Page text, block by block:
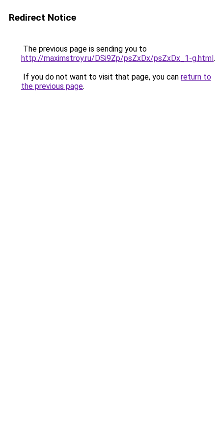
Redirect Notice
The previous page is sending you to
http://maximstroy.ru/DSi9Zp/psZxDx/psZxDx_1-g.html.
If you do not want to visit that page, you can return to
the previous page.